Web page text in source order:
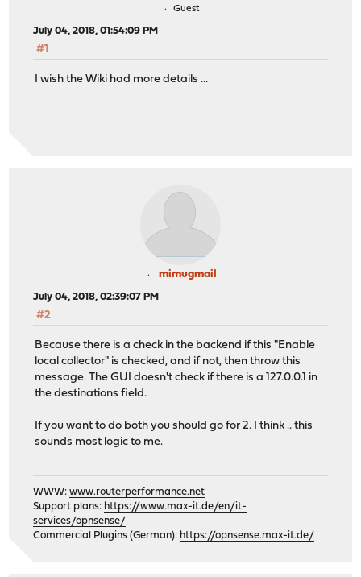
Guest
July 04, 2018, 01:54:09 PM
#1
I wish the Wiki had more details ...
mimugmail
July 04, 2018, 02:39:07 PM
#2
Because there is a check in the backend if this "Enable
local collector" is checked, and if not, then throw this
message. The GUI doesn't check if there is a 127.0.0.1 in
the destinations field.
If you want to do both you should go for 2. I think .. this
sounds most logic to me.
WWW:www.routerperformance.net
Support plans: https://www.max-it.de/en/it-
services/opnsense/
Commercial Plugins (German): https://opnsense.max-it.de/